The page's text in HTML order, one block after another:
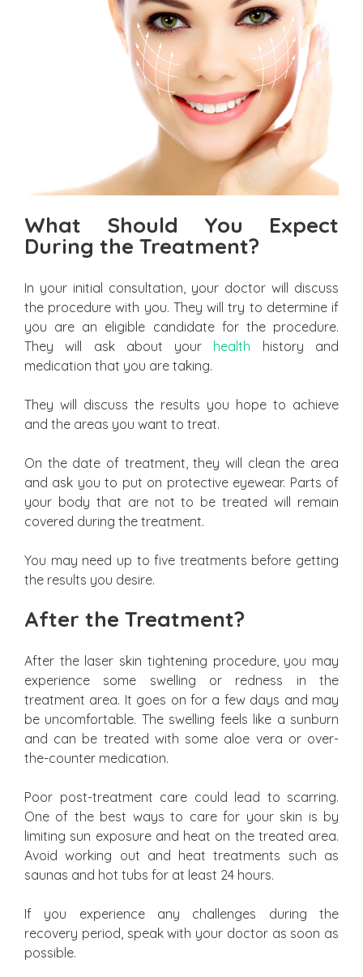
What Should You Expect
During the Treatment?
In your initial consultation, your doctor will discuss
the procedure with you. They will try to determine if
you are an eligible candidate for the procedure.
They will ask about your health history and
medication that you are taking.
They will discuss the results you hope to achieve
and the areas you want to treat.
On the date of treatment, they will clean the area
and ask you to put on protective eyewear. Parts of
your body that are not to be treated will remain
covered during the treatment.
You may need up to five treatments before getting
the results you desire.
After the Treatment?
After the laser skin tightening procedure, you may
experience some swelling or redness in the
treatment area. It goes on for a few days and may
be uncomfortable. The swelling feels like a sunburn
and can be treated with some aloe vera or over-
the-counter medication.
Poor post-treatment care could lead to scarring.
One of the best ways to care for your skin is by
limiting sun exposure and heat on the treated area.
Avoid working out and heat treatments such as
saunas and hot tubs for at least 24 hours.
If you experience any challenges during the
recovery period, speak with your doctor as soon as
possible.